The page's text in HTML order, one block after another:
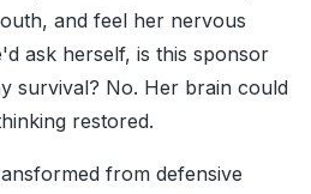
and feel her nervous
ask herself, is this sponsor
survival? No. Her brain could
restored.
from defensive